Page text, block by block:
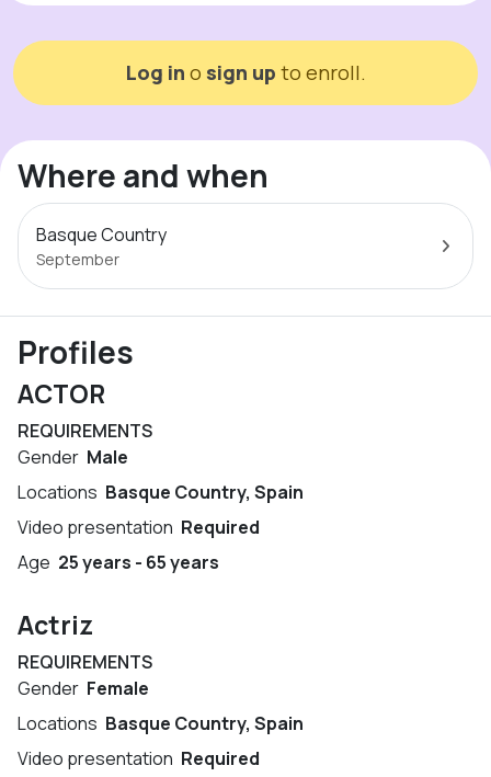
Log in o sign up to enroll.
Where and when
Basque Country
September
Profiles
ACTOR
REQUIREMENTS
Gender Male
Locations Basque Country, Spain
Video presentation Required
Age 25 years - 65 years
Actriz
REQUIREMENTS
Gender Female
Locations Basque Country, Spain
Video presentation Required